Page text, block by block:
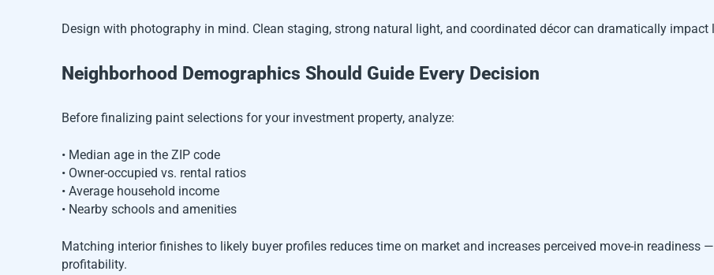
Design with photography in mind. Clean staging, strong natural light, and coordinated décor can dramatically
Neighborhood Demographics Should Guide Every Decision
Before finalizing paint selections for your investment property, analyze:
• Median age in the ZIP code
• Owner-occupied vs. rental ratios
• Average household income
• Nearby schools and amenities
Matching interior finishes to likely buyer profiles reduces time on market and increases perceived move-in
profitability.